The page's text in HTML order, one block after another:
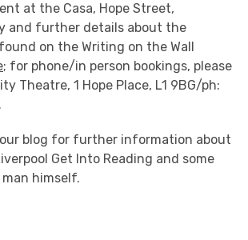
at the Casa, Hope Street,
and further details about the
on the Writing on the Wall
; for phone/in person bookings, please
Theatre, 1 Hope Place, L1 9BG/ph:
our blog for further information about
Get Into Reading and some
himself.